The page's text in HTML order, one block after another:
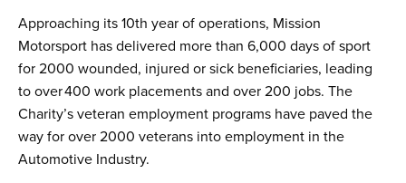
Approaching its 10th year of operations, Mission
Motorsport has delivered more than 6,000 days of sport
for 2000 wounded, injured or sick beneficiaries, leading
to over 400 work placements and over 200 jobs. The
Charity’s veteran employment programs have paved the
way for over 2000 veterans into employment in the
Automotive Industry.